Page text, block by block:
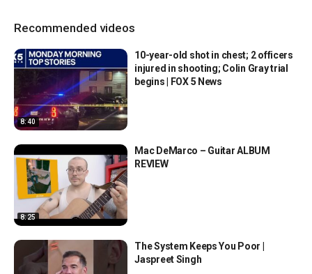
Recommended videos
8:40
10-year-old shot in chest; 2 officers
injured in shooting; Colin Gray trial
begins | FOX 5 News
8:25
Mac DeMarco – Guitar ALBUM
REVIEW
The System Keeps You Poor |
Jaspreet Singh